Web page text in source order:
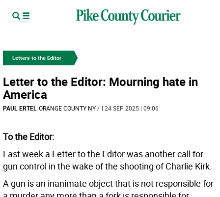
Letters to the Editor
Letter to the Editor: Mourning hate in
America
PAUL ERTEL ORANGE COUNTY NY/ | 24 SEP 2025 | 09:06
To the Editor:
Last week a Letter to the Editor was another call for
gun control in the wake of the shooting of Charlie Kirk.
A gun is an inanimate object that is not responsible for